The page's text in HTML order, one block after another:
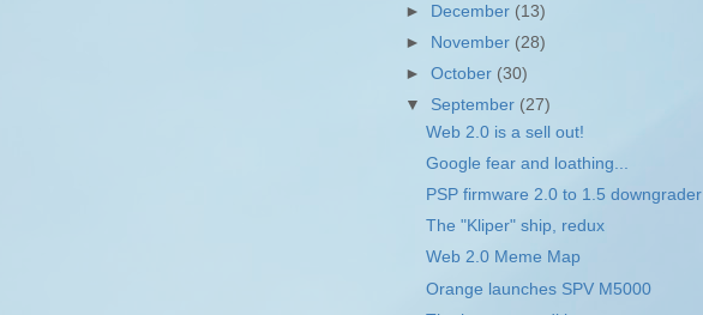
►
December (13)
►
November (28)
►October (30)
▼ September (27)
Web 2.0 is a sell out!
Google fear and loathing...
PSP firmware 2.0 to 1.5 downgrader
The "Kliper" ship, redux
Web 2.0 Meme Map
Orange launches SPV M5000